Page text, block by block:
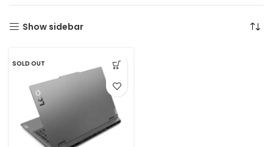
Show sidebar
SOLD OUT